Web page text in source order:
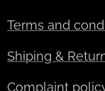
Terms and
Shiping &
Complaint